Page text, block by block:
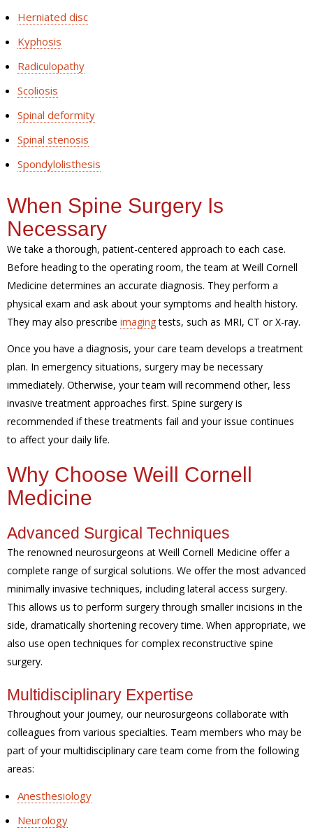
Herniated disc
Kyphosis
Radiculopathy
Scoliosis
Spinal deformity
Spinal stenosis
Spondylolisthesis
When Spine Surgery Is
Necessary
We take a thorough, patient-centered approach to each case.
Before heading to the operating room, the team at Weill Cornell
Medicine determines an accurate diagnosis. They perform a
physical exam and ask about your symptoms and health history.
They may also prescribe imagingtests, such as MRI, CT or X-ray.
Once you have a diagnosis, your care team develops a treatment
plan. In emergency situations, surgery may be necessary
immediately. Otherwise, your team will recommend other, less
invasive treatment approaches first. Spine surgery is
recommended if these treatments fail and your issue continues
to affect your daily life.
Why Choose Weill Cornell
Medicine
Advanced Surgical Techniques
The renowned neurosurgeons at Weill Cornell Medicine offer a
complete range of surgical solutions. We offer the most advanced
minimally invasive techniques, including lateral access surgery.
This allows us to perform surgery through smaller incisions in the
side, dramatically shortening recovery time. When appropriate, we
also use open techniques for complex reconstructive spine
surgery.
Multidisciplinary Expertise
Throughout your journey, our neurosurgeons collaborate with
colleagues from various specialties. Team members who may be
part of your multidisciplinary care team come from the following
areas:
Anesthesiology
Neurology